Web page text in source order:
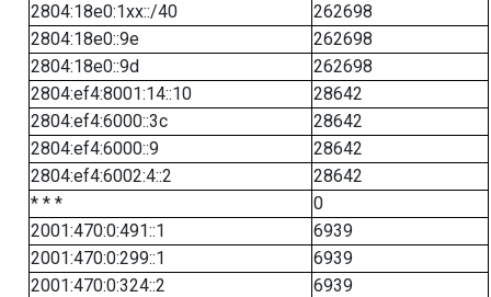
2804:18e0:1xx::/40
262698
2804:18e0::9e
262698
2804:18e0::9d
262698
2804:ef4:8001:14::10
28642
2804:ef4:6000::3c
28642
2804:ef4:6000::9
28642
2804:ef4:6002:4::2
28642
* * *
0
2001:470:0:491::1
6939
2001:470:0:299::1
6939
2001:470:0:324::2
6939